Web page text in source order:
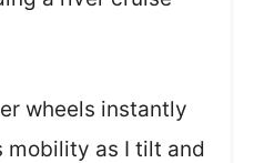
wheels instantly
as I tilt and